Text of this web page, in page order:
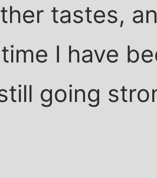
tastes,
I have
going